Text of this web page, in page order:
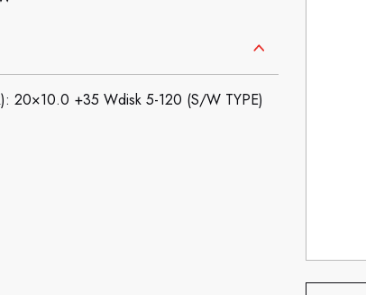
20×10.0 +35 Wdisk 5-120 (S/W TYPE)